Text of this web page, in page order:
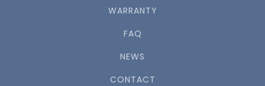
WARRANTY
FAQ
NEWS
CONTACT